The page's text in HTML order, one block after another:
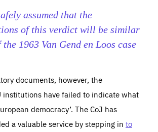
assumed that the
of this verdict will be similar
the 1963 Van Gend en Loos case
documents, however, the
institutions have failed to indicate what
democracy’. The CoJ has
a valuable service by stepping in to